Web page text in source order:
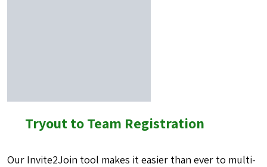
Tryout to Team Registration
Our Invite2Join tool makes it easier than ever to multi-